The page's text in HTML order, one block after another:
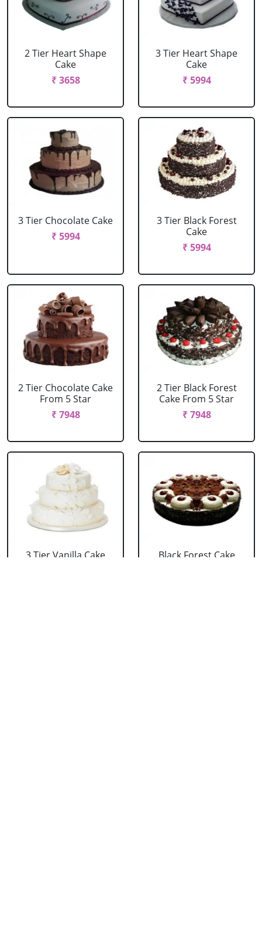
2 Tier Heart Shape
Cake
₹ 3658
3 Tier Heart Shape
Cake
₹ 5994
3 Tier Chocolate Cake
₹ 5994
3 Tier Black Forest
Cake
₹ 5994
2 Tier Chocolate Cake
From 5 Star
₹ 7948
2 Tier Black Forest
Cake From 5 Star
₹ 7948
3 Tier Vanilla Cake
Black Forest Cake